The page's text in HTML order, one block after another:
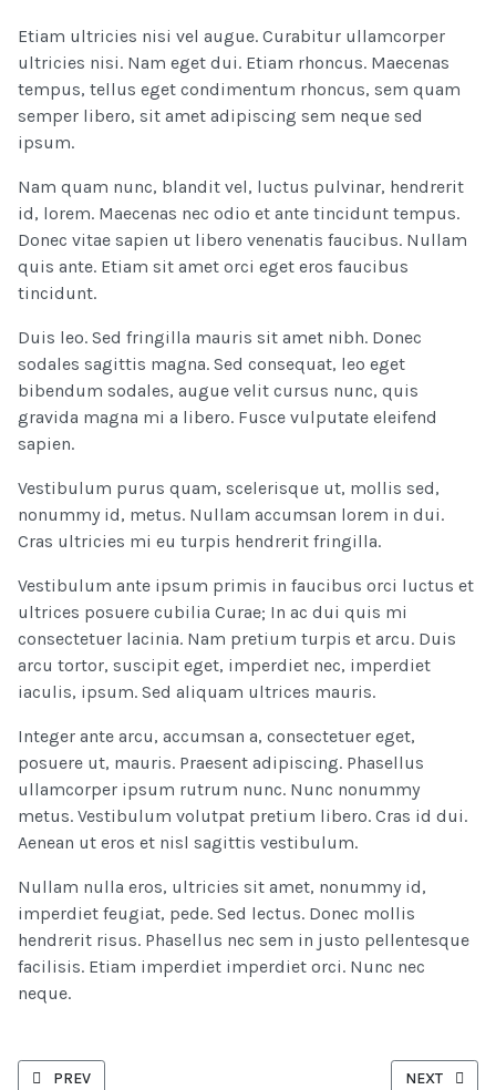
Etiam ultricies nisi vel augue. Curabitur ullamcorper
ultricies nisi. Nam eget dui. Etiam rhoncus. Maecenas
tempus, tellus eget condimentum rhoncus, sem quam
semper libero, sit amet adipiscing sem neque sed
ipsum.
Nam quam nunc, blandit vel, luctus pulvinar, hendrerit
id, lorem. Maecenas nec odio et ante tincidunt tempus.
Donec vitae sapien ut libero venenatis faucibus. Nullam
quis ante. Etiam sit amet orci eget eros faucibus
tincidunt.
Duis leo. Sed fringilla mauris sit amet nibh. Donec
sodales sagittis magna. Sed consequat, leo eget
bibendum sodales, augue velit cursus nunc, quis
gravida magna mi a libero. Fusce vulputate eleifend
sapien.
Vestibulum purus quam, scelerisque ut, mollis sed,
nonummy id, metus. Nullam accumsan lorem in dui.
Cras ultricies mi eu turpis hendrerit fringilla.
Vestibulum ante ipsum primis in faucibus orci luctus et
ultrices posuere cubilia Curae; In ac dui quis mi
consectetuer lacinia. Nam pretium turpis et arcu. Duis
arcu tortor, suscipit eget, imperdiet nec, imperdiet
iaculis, ipsum. Sed aliquam ultrices mauris.
Integer ante arcu, accumsan a, consectetuer eget,
posuere ut, mauris. Praesent adipiscing. Phasellus
ullamcorper ipsum rutrum nunc. Nunc nonummy
metus. Vestibulum volutpat pretium libero. Cras id dui.
Aenean ut eros et nisl sagittis vestibulum.
Nullam nulla eros, ultricies sit amet, nonummy id,
imperdiet feugiat, pede. Sed lectus. Donec mollis
hendrerit risus. Phasellus nec sem in justo pellentesque
facilisis. Etiam imperdiet imperdiet orci. Nunc nec
neque.
PREVIOUS ARTICLE: IMPROVING YOUR WAREHOUSE EFFICIENCY
PREV NEXT
NEXT